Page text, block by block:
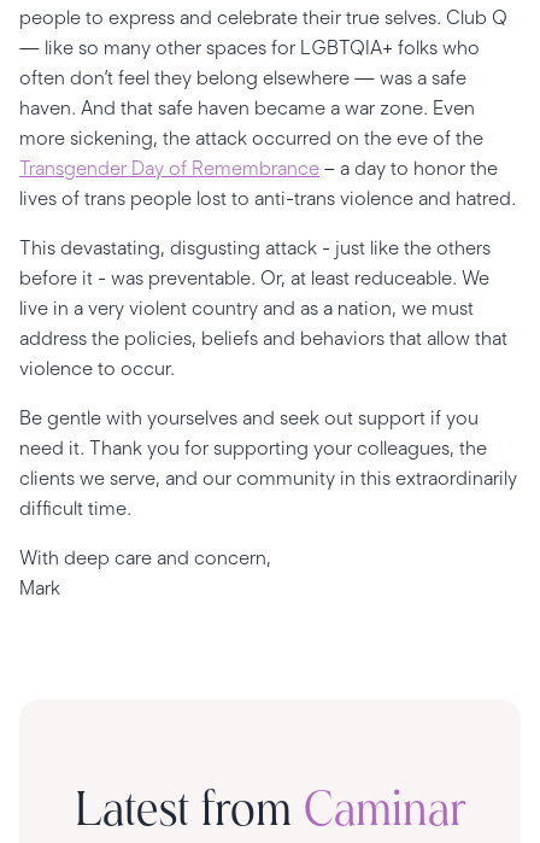
people to express and celebrate their true selves. Club Q
— like so many other spaces for LGBTQIA+ folks who
often don’t feel they belong elsewhere — was a safe
haven. And that safe haven became a war zone. Even
more sickening, the attack occurred on the eve of the
Transgender Day of Remembrance – a day to honor the
lives of trans people lost to anti-trans violence and hatred.
This devastating, disgusting attack - just like the others
before it - was preventable. Or, at least reduceable. We
live in a very violent country and as a nation, we must
address the policies, beliefs and behaviors that allow that
violence to occur.
Be gentle with yourselves and seek out support if you
need it. Thank you for supporting your colleagues, the
clients we serve, and our community in this extraordinarily
difficult time.
With deep care and concern,
Mark
Latest from Caminar